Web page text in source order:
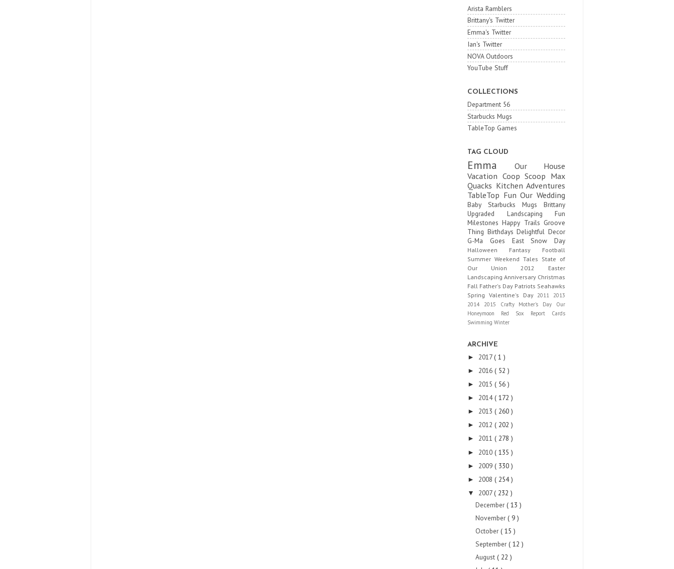
Arista Ramblers
Brittany's Twitter
Emma's Twitter
Ian's Twitter
NOVA Outdoors
YouTube Stuff
COLLECTIONS
Department 56
Starbucks Mugs
TableTop Games
TAG CLOUD
Emma
Our House
Vacation Coop Scoop Max
Quacks Kitchen Adventures
TableTop FunOur Wedding
Baby Starbucks Mugs Brittany
Upgraded Landscaping Fun
MilestonesHappy Trails Groove
Thing BirthdaysDelightful Decor
G-Ma Goes East Snow Day
Halloween Fantasy Football
Summer Weekend Tales State of
Our Union 2012 Easter
Landscaping Anniversary Christmas
Fall Father's Day Patriots Seahawks
Spring Valentine's Day 2011 2013
2014 2015 Crafty Mother's Day Our
Honeymoon Red Sox Report Cards
Swimming Winter
ARCHIVE
► 2017( 1 )
► 2016 ( 52 )
► 2015 ( 56 )
► 2014( 172 )
► 2013 ( 260 )
► 2012 ( 202 )
► 2011 ( 278 )
► 2010 ( 135 )
► 2009 ( 330 )
► 2008 ( 254 )
▼ 2007( 232 )
December( 13 )
November( 9 )
October( 15 )
September( 12 )
August( 22 )